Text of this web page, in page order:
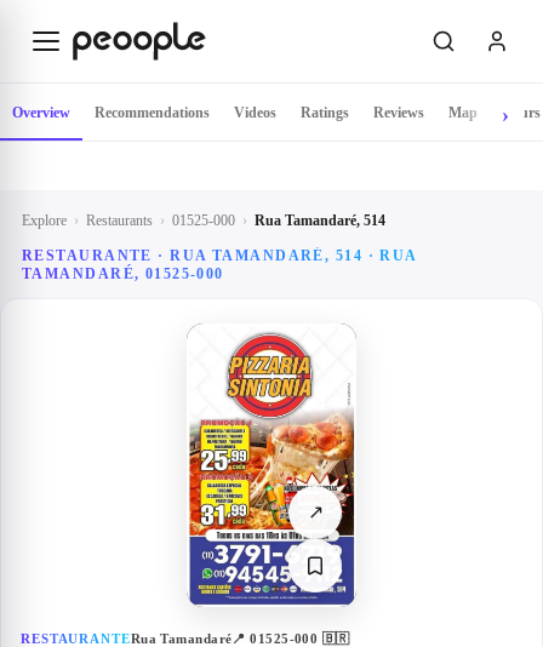
Explore › Restaurants › 01525-000 › Rua Tamandaré, 514
RESTAURANTE · RUA TAMANDARÉ, 514 · RUA
TAMANDARÉ, 01525-000
↗
RESTAURANTERua Tamandaré📍01525-000 🇧🇷
Overview Recommendations Videos Ratings Reviews Map Hours